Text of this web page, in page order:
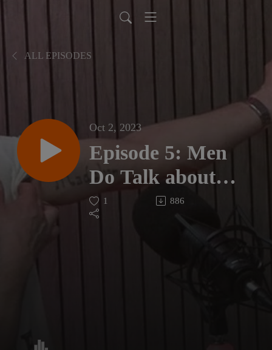
ALL EPISODES
Oct 2, 2023
Episode 5: Men
Do Talk about
Battling Anxiety
and the Road to
1 886